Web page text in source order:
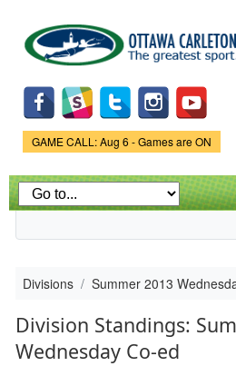
main
content
Game Status.
GAME CALL: Aug 6 - Games are ON
Divisions Summer 2013
Division Standings:
Wednesday Co-ed